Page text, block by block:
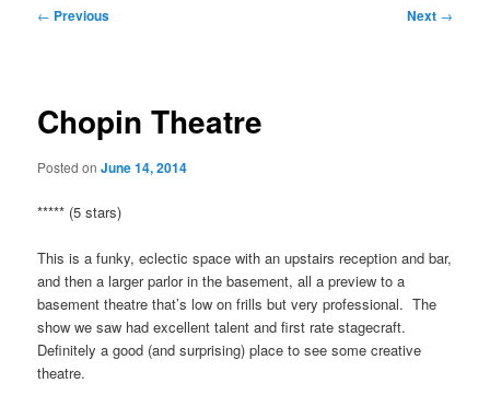
Post
← Previous Next →
Chopin Theatre
Posted onJune 14, 2014
***** (5 stars)
This is a funky, eclectic space with an upstairs reception and bar,
and then a larger parlor in the basement, all a preview to a
basement theatre that’s low on frills but very professional. The
show we saw had excellent talent and first rate stagecraft.
Definitely a good (and surprising) place to see some creative
theatre.